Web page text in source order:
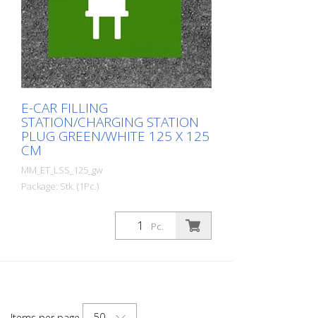
E-CAR FILLING
STATION/CHARGING STATION
PLUG GREEN/WHITE 125 X 125
CM
MM_ET_LSS_125_gw
Package: Stk. (1Pc.)
Prefabricated thermoplastic symbol for
an electric filling station/charging station
in the form of a plug for cars. For
Pc.